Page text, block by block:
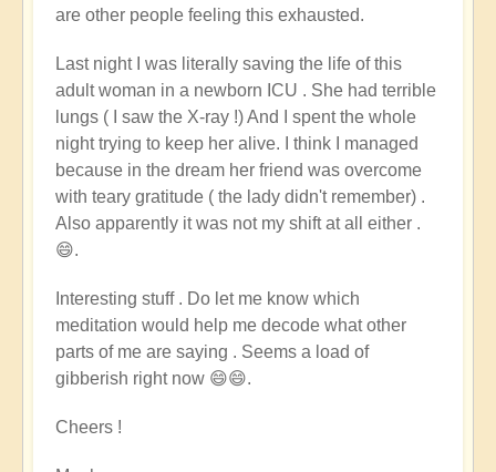
are other people feeling this exhausted.
Last nightI was literally saving the life of this
adult woman in a newborn ICU . She had terrible
lungs ( I saw the X-ray !) And I spent the whole
night trying to keep her alive. I think I managed
because in the dream her friend was overcome
with teary gratitude ( the lady didn't remember) .
Also apparently it was not my shift at all either .
😄.
Interesting stuff . Do let me know which
meditation would help me decode what other
parts of me are saying . Seems a load of
gibberish right now 😄😄.
Cheers !